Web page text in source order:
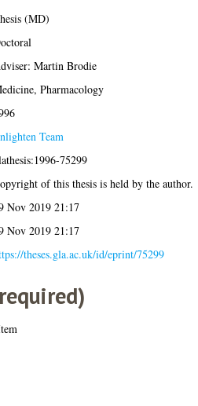
(MD)
Martin Brodie
Pharmacology
Team
75299
of this thesis is held by the author.
Nov 2019 21:17
Nov 2019 21:17
theses.gla.ac.uk/id/eprint/75299